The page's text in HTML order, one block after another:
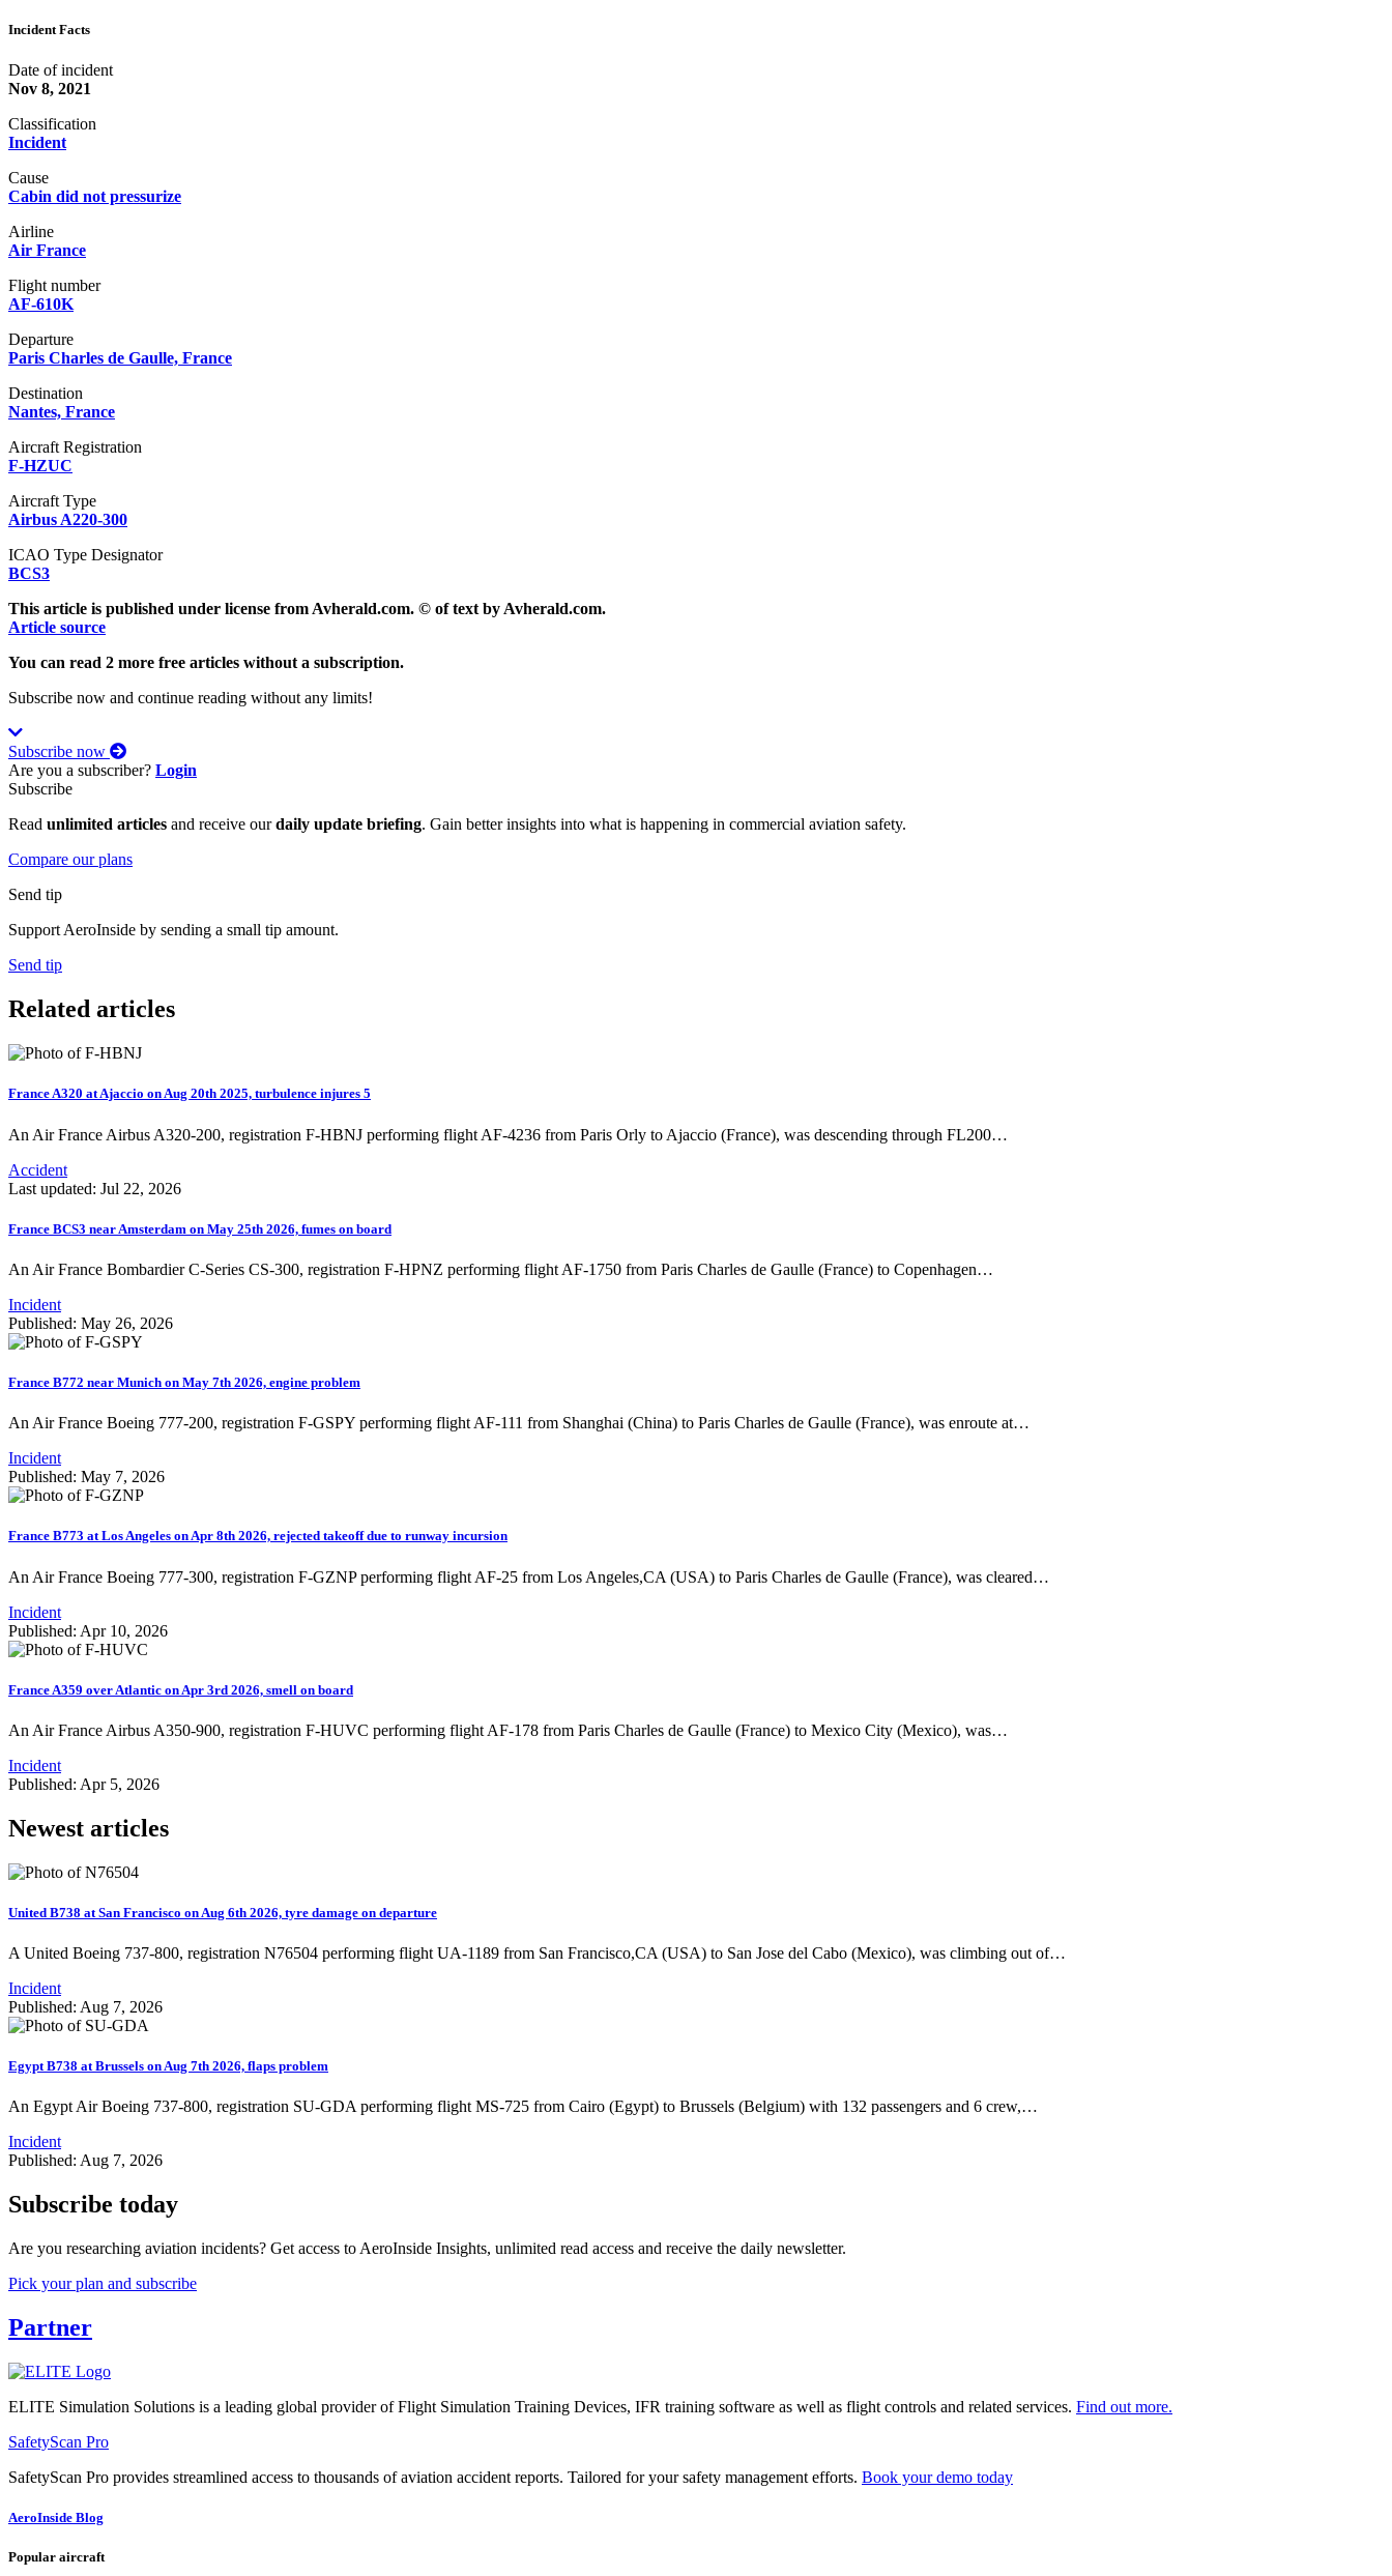
Incident Facts
Date of incident
Nov 8, 2021
Classification
Incident
Cause
Cabin did not pressurize
Airline
Air France
Flight number
AF-610K
Departure
Paris Charles de Gaulle, France
Destination
Nantes, France
Aircraft Registration
F-HZUC
Aircraft Type
Airbus A220-300
ICAO Type Designator
BCS3
This article is published under license from Avherald.com. © of text by Avherald.com.
Article source
You can read 2 more free articles without a subscription.
Subscribe now and continue reading without any limits!
Subscribe now
Are you a subscriber? Login
Subscribe
Read unlimited articles and receive ourdaily update briefing. Gain better insights into what is happening in commercial aviation safety.
Compare our plans
Send tip
Support AeroInside by sending a small tip amount.
Send tip
Related articles
France A320 at Ajaccio on Aug 20th 2025, turbulence injures 5
An Air France Airbus A320-200, registration F-HBNJ performing flight AF-4236 from Paris Orly to Ajaccio (France), was descending through FL200…
Accident
Last updated: Jul 22, 2026
France BCS3 near Amsterdam on May 25th 2026, fumes on board
An Air France Bombardier C-Series CS-300, registration F-HPNZ performing flight AF-1750 from Paris Charles de Gaulle (France) to Copenhagen…
Incident
Published: May 26, 2026
France B772 near Munich on May 7th 2026, engine problem
An Air France Boeing 777-200, registration F-GSPY performing flight AF-111 from Shanghai (China) to Paris Charles de Gaulle (France), was enroute at…
Incident
Published: May 7, 2026
France B773 at Los Angeles on Apr 8th 2026, rejected takeoff due to runway incursion
An Air France Boeing 777-300, registration F-GZNP performing flight AF-25 from Los Angeles,CA (USA) to Paris Charles de Gaulle (France), was cleared…
Incident
Published: Apr 10, 2026
France A359 over Atlantic on Apr 3rd 2026, smell on board
An Air France Airbus A350-900, registration F-HUVC performing flight AF-178 from Paris Charles de Gaulle (France) to Mexico City (Mexico), was…
Incident
Published: Apr 5, 2026
Newest articles
United B738 at San Francisco on Aug 6th 2026, tyre damage on departure
A United Boeing 737-800, registration N76504 performing flight UA-1189 from San Francisco,CA (USA) to San Jose del Cabo (Mexico), was climbing out of…
Incident
Published: Aug 7, 2026
Egypt B738 at Brussels on Aug 7th 2026, flaps problem
An Egypt Air Boeing 737-800, registration SU-GDA performing flight MS-725 from Cairo (Egypt) to Brussels (Belgium) with 132 passengers and 6 crew,…
Incident
Published: Aug 7, 2026
Subscribe today
Are you researching aviation incidents? Get access to AeroInside Insights, unlimited read access and receive the daily newsletter.
Pick your plan and subscribe
Partner
ELITE Simulation Solutions is a leading global provider of Flight Simulation Training Devices, IFR training software as well as flight controls and related services. Find out more.
SafetyScan Pro
SafetyScan Pro provides streamlined access to thousands of aviation accident reports. Tailored for your safety management efforts. Book your demo today
AeroInside Blog
Popular aircraft